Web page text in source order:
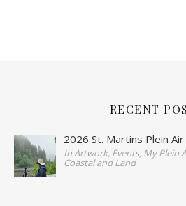
RECENT
2026 St. Martins Plein
In Artwork, Events, My Plein
Coastal and Land